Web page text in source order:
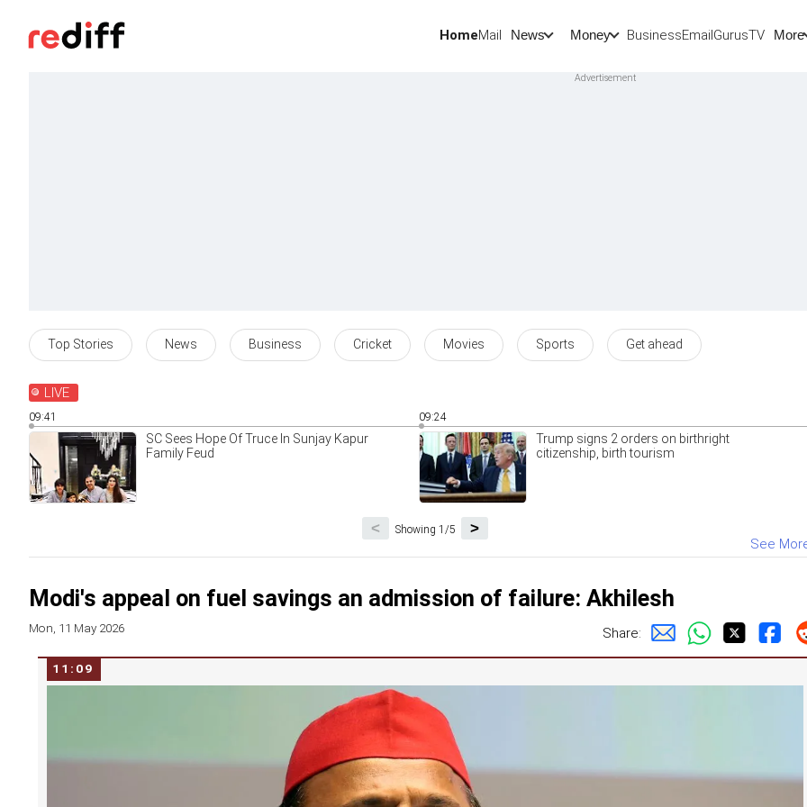
HomeMail News Money BusinessEmailGurusTV More
Top Stories News Business Cricket Movies Sports Get ahead
LIVE
09:41
SC Sees Hope Of Truce In Sunjay Kapur
Family Feud
09:24
Trump signs 2 orders on birthright
citizenship, birth tourism
Showing 1/5 >
<
See
Modi's appeal on fuel savings an admission of failure: Akhilesh
Mon, 11 May 2026 Share:
11:09